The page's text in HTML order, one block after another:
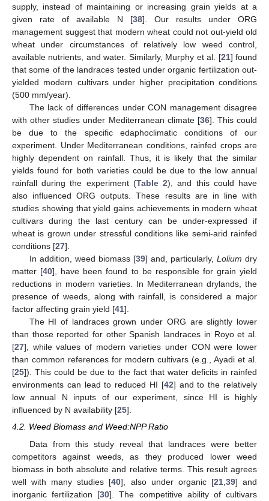
supply, instead of maintaining or increasing grain yields at a
given rate of available N [38]. Our results under ORG
management suggest that modern wheat could not out-yield old
wheat under circumstances of relatively low weed control,
available nutrients, and water. Similarly, Murphy et al. [21] found
that some of the landraces tested under organic fertilization out-
yielded modern cultivars under higher precipitation conditions
(500 mm/year).
The lack of differences under CON management disagree
with other studies under Mediterranean climate [36]. This could
be due to the specific edaphoclimatic conditions of our
experiment. Under Mediterranean conditions, rainfed crops are
highly dependent on rainfall. Thus, it is likely that the similar
yields found for both varieties could be due to the low annual
rainfall during the experiment (Table 2), and this could have
also influenced ORG outputs. These results are in line with
studies showing that yield gains achievements in modern wheat
cultivars during the last century can be under-expressed if
wheat is grown under stressful conditions like semi-arid rainfed
conditions [27].
In addition, weed biomass [39] and, particularly, Lolium dry
matter [40], have been found to be responsible for grain yield
reductions in modern varieties. In Mediterranean drylands, the
presence of weeds, along with rainfall, is considered a major
factor affecting grain yield [41].
The HI of landraces grown under ORG are slightly lower
than those reported for other Spanish landraces in Royo et al.
[27], while values of modern varieties under CON were lower
than common references for modern cultivars (e.g., Ayadi et al.
[25]). This could be due to the fact that water deficits in rainfed
environments can lead to reduced HI [42] and to the relatively
low annual N inputs of our experiment, since HI is highly
influenced by N availability [25].
4.2. Weed Biomass and Weed:NPP Ratio
Data from this study reveal that landraces were better
competitors against weeds, as they produced lower weed
biomass in both absolute and relative terms. This result agrees
well with many studies [40], also under organic [21, 39] and
inorganic fertilization [30]. The competitive ability of cultivars